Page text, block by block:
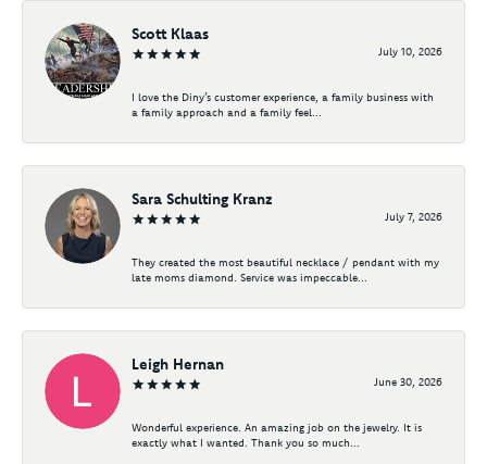
Scott Klaas
July 10, 2026
I love the Diny’s customer experience, a family business with
a family approach and a family feel...
Sara Schulting Kranz
July 7, 2026
They created the most beautiful necklace / pendant with my
late moms diamond. Service was impeccable...
Leigh Hernan
June 30, 2026
Wonderful experience. An amazing job on the jewelry. It is
exactly what I wanted. Thank you so much...